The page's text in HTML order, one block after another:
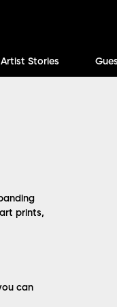
Artist Stories
prints,
can